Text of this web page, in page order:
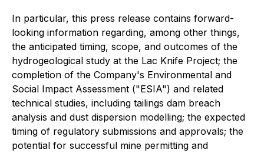
In particular, this press release contains forward-
looking information regarding, among other things,
the anticipated timing, scope, and outcomes of the
hydrogeological study at the Lac Knife Project; the
completion of the Company's Environmental and
Social Impact Assessment ("ESIA") and related
technical studies, including tailings dam breach
analysis and dust dispersion modelling; the expected
timing of regulatory submissions and approvals; the
potential for successful mine permitting and